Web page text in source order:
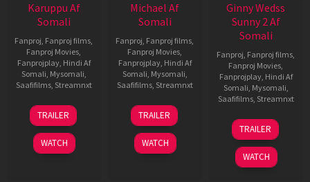
Karuppu Af
Somali
Fanproj, Fanproj films,
Fanproj Movies,
Fanprojplay, Hindi Af
Somali, Mysomali,
Saafifilms, Streamnxt
14
May
2026
TRAILER
WATCH
Michael Af
Somali
Fanproj, Fanproj films,
Fanproj Movies,
Fanprojplay, Hindi Af
Somali, Mysomali,
Saafifilms, Streamnxt
22
Apr
2026
TRAILER
WATCH
Ginny Wedss
Sunny 2 Af
Somali
Fanproj, Fanproj films,
Fanproj Movies,
Fanprojplay, Hindi Af
Somali, Mysomali,
Saafifilms, Streamnxt
24
Apr
2026
TRAILER
WATCH